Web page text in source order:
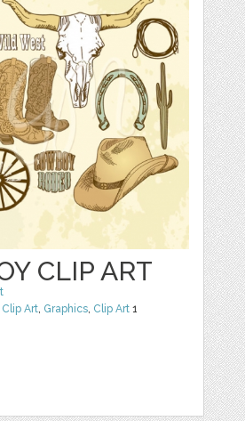
CLIP ART
Clip Art, Graphics, Clip Art 1